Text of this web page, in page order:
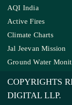
AQI India
Active Fires
Climate Charts
Jal Jeevan Mission
Ground Water
COPYRIGHTS
DIGITAL LLP.